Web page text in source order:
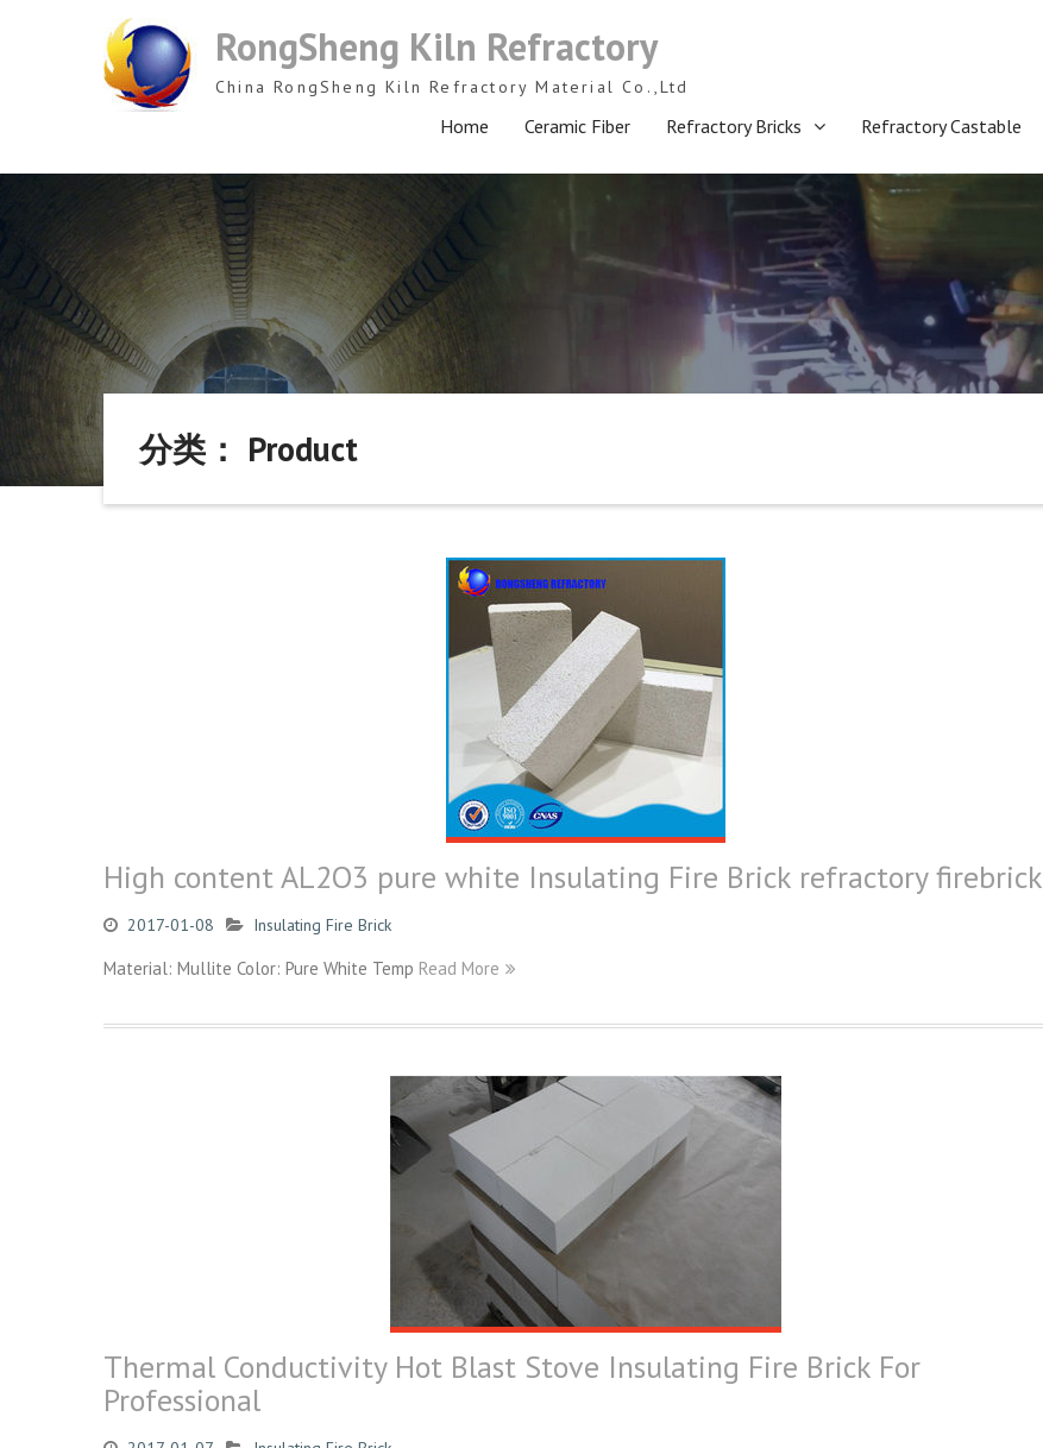
RongSheng Kiln Refractory
China RongSheng Kiln Refractory Material Co.,Ltd
Home Ceramic Fiber Refractory Bricks Refractory Castable
分类： Product
High content AL2O3 pure white Insulating Fire Brick refractory firebrick
2017-01-08 Insulating Fire Brick
Material: Mullite Color: Pure White Temp Read More
Thermal Conductivity Hot Blast Stove Insulating Fire Brick For
Professional